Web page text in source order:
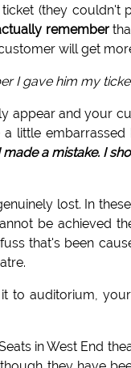
(they couldn't
remember
will get
I gave him my
appear and your
little
made a mistake. I
lost. In
be achieved
that's been
to auditorium,
in West End